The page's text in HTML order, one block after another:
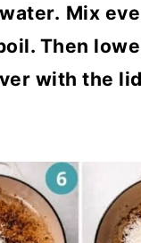
Mix
Then
with the